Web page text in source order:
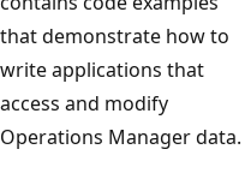
that demonstrate how to
write applications that
access and modify
Operations Manager data.